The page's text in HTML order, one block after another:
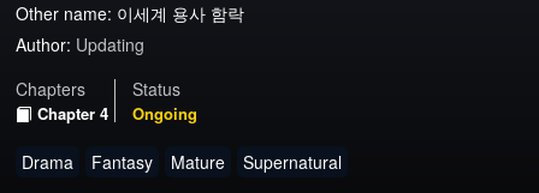
Other name: 이세계 용사 함락
Author: Updating
Chapters
Chapter 4
Status
Ongoing
Drama Fantasy Mature Supernatural